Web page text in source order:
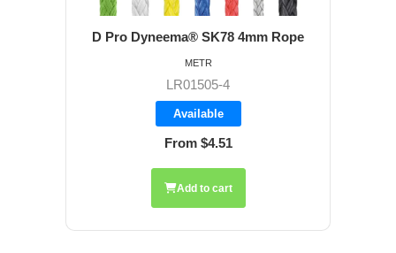
D Pro Dyneema® SK78 4mm Rope
LR01505-4
Available
From $4.51
METR
Add to cart